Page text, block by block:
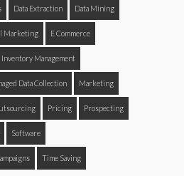
Data Extraction Data Mining
Marketing E Commerce
Inventory Management
Data Collection Marketing
Pricing Prospecting
Software
Time Saving